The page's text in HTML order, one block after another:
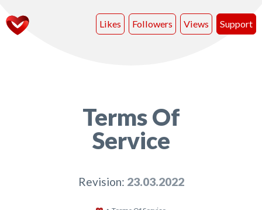
Likes Followers Views Support
Terms Of
Service
Revision: 23.03.2022